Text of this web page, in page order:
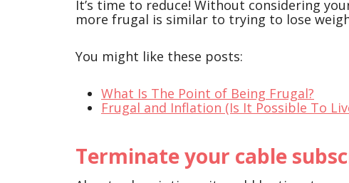
It’s time to reduce! Without considering
more frugal is similar to trying to lose
You might like these posts:
What Is The Point of Being Frugal?
Frugal and Inflation (Is It Possible To
Terminate your cable